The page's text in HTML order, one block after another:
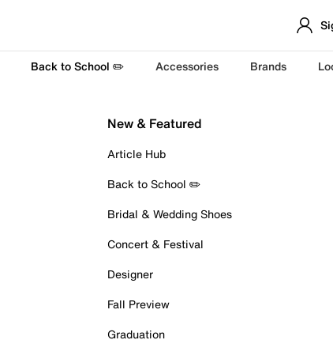
Back to School ✏️ Accessories Brands
New & Featured
Article Hub
Back to School ✏️
Bridal & Wedding Shoes
Concert & Festival
Designer
Fall Preview
Graduation